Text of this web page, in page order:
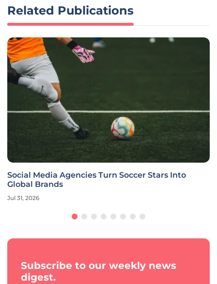
Related Publications
Social Media Agencies Turn Soccer Stars Into
Global Brands
Jul 31, 2026
Subscribe to our weekly news
digest.